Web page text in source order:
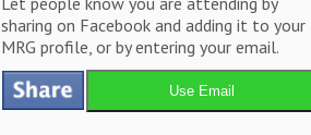
sharing on Facebook and adding it to your
MRG profile, or by entering your email.
Use Email